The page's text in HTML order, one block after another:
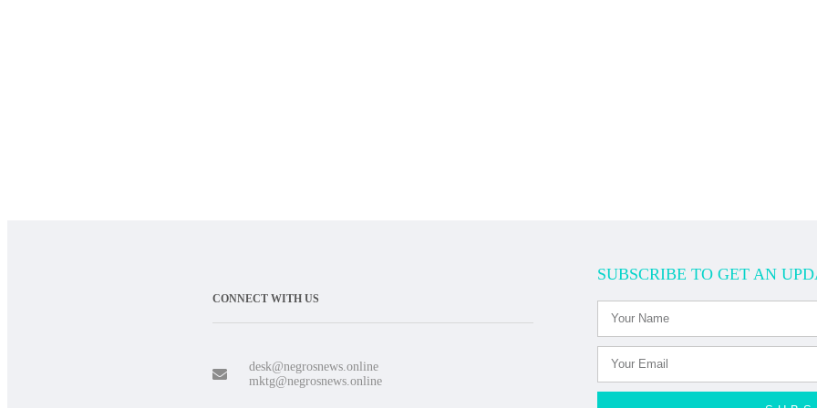
CONNECT WITH US
desk@negrosnews.online
mktg@negrosnews.online
SUBSCRIBE TO GET AN